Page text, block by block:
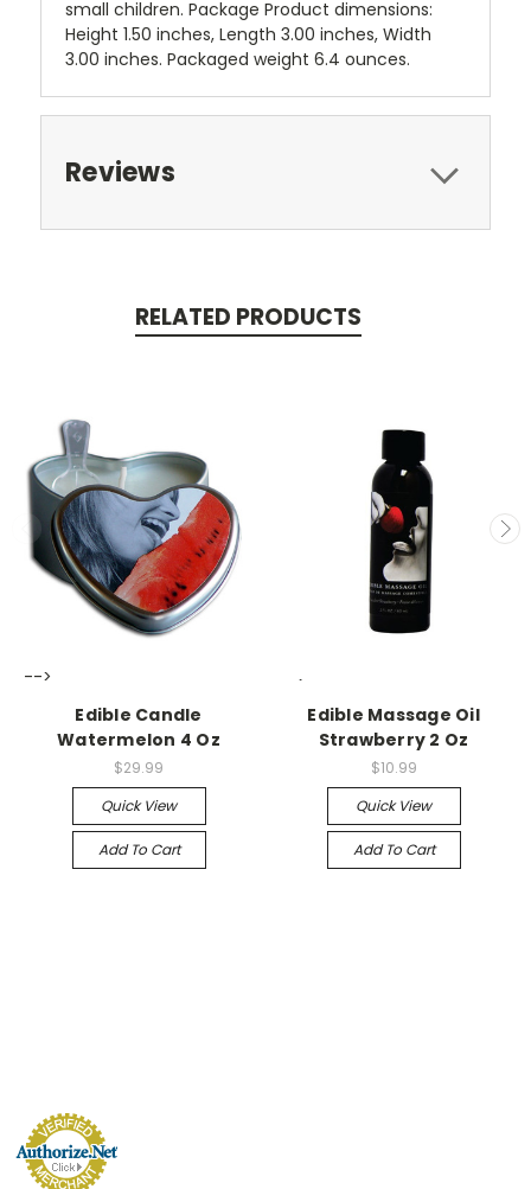
small children. Package Product dimensions:
Height 1.50 inches, Length 3.00 inches, Width
3.00 inches. Packaged weight 6.4 ounces.
Reviews
RELATED PRODUCTS
-->
Edible Candle
Watermelon 4 Oz
$29.99
Quick View
Add To Cart
-->
Edible Massage Oil
Strawberry 2 Oz
$10.99
Quick View
Add To Cart